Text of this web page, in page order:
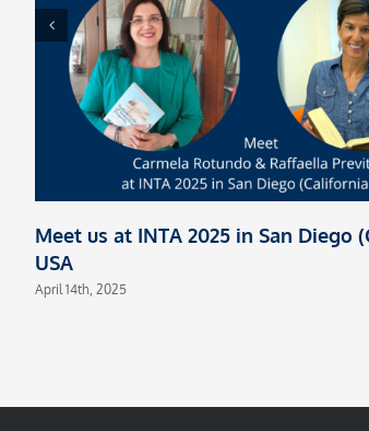
Meet us at INTA 2025 in San Diego
USA
April 14th, 2025